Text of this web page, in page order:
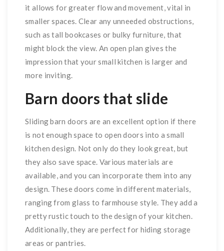
it allows for greater flow and movement, vital in
smaller spaces. Clear any unneeded obstructions,
such as tall bookcases or bulky furniture, that
might block the view. An open plan gives the
impression that your small kitchen is larger and
more inviting.
Barn doors that slide
Sliding barn doors are an excellent option if there
is not enough space to open doors into a small
kitchen design. Not only do they look great, but
they also save space. Various materials are
available, and you can incorporate them into any
design. These doors come in different materials,
ranging from glass to farmhouse style. They add a
pretty rustic touch to the design of your kitchen.
Additionally, they are perfect for hiding storage
areas or pantries.